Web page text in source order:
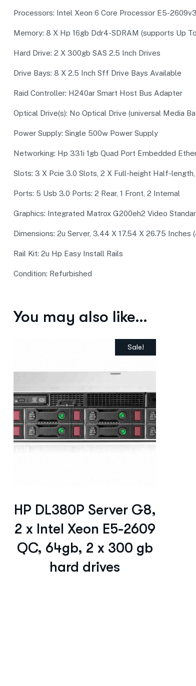
Processors: Intel Xeon 6 Core Processor E5-
Memory: 8 X Hp 16gb Ddr4-SDRAM (supports Up
Hard Drive: 2 X 300gb SAS 2.5 Inch Drives
Drive Bays: 8 X 2.5 Inch Sff Drive Bays Available
Raid Controller: H240ar Smart Host Bus Adapter
Optical Drive(s): No Optical Drive (universal Media
Power Supply: Single 500w Power Supply
Networking: Hp 331i 1gb Quad Port Embedded
Slots: 3 X Pcie 3.0 Slots, 2 X Full-height Half-
Ports: 5 Usb 3.0 Ports: 2 Rear, 1 Front, 2 Internal
Graphics: Integrated Matrox G200eh2 Video
Dimensions: 2u Server, 3.44 X 17.54 X 26.75
Rail Kit: 2u Hp Easy Install Rails
Condition: Refurbished
You may also like…
Sale!
HP DL380P Server G8,
2 x Intel Xeon E5-2609
QC, 64gb, 2 x 300 gb
hard drives